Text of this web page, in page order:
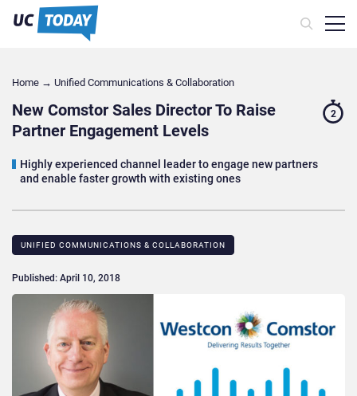
Home → Unified Communications & Collaboration
New Comstor Sales Director To Raise
Partner Engagement Levels
Highly experienced channel leader to engage new partners
and enable faster growth with existing ones
2
UNIFIED COMMUNICATIONS & COLLABORATION
Published: April 10, 2018